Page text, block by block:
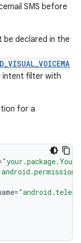
SMS before
be declared in the
intent filter with
for a
=